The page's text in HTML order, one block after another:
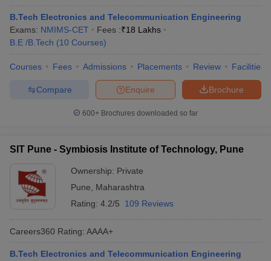
B.Tech Electronics and Telecommunication Engineering
Exams: NMIMS-CET Fees :₹18 Lakhs
B.E /B.Tech (10 Courses)
Courses Fees Admissions Placements Review Facilities
Brochure
Enquire
Compare
600+ Brochures downloaded so far
SIT Pune - Symbiosis Institute of Technology, Pune
Ownership: Private
Pune
Maharashtra
Rating: 4.2/5 109 Reviews
Careers360 Rating: AAAA+
B.Tech Electronics and Telecommunication Engineering